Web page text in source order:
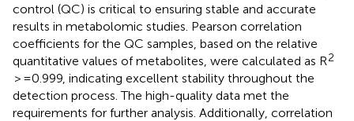
control (QC) is critical to ensuring stable and accurate
results in metabolomic studies. Pearson correlation
coefficients for the QC samples, based on the relative
quantitative values of metabolites, were calculated as R2
> =0.999, indicating excellent stability throughout the
detection process. The high-quality data met the
requirements for further analysis. Additionally, correlation